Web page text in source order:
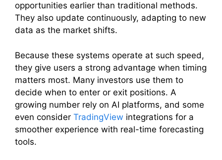
opportunities earlier than traditional methods.
They also update continuously, adapting to new
data as the market shifts.
Because these systems operate at such speed,
they give users a strong advantage when timing
matters most. Many investors use them to
decide when to enter or exit positions. A
growing number rely on AI platforms, and some
even consider TradingView integrations for a
smoother experience with real-time forecasting
tools.